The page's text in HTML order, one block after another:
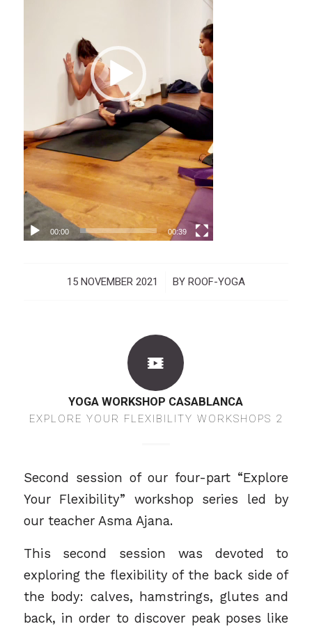
00:00 00:39
15 NOVEMBER 2021
/ BY ROOF-YOGA
YOGA WORKSHOP CASABLANCA
EXPLORE YOUR FLEXIBILITY WORKSHOPS 2
Second session of our four-part “Explore
Your Flexibility” workshop series led by
our teacher Asma Ajana.
This second session was devoted to
exploring the flexibility of the back side of
the body: calves, hamstrings, glutes and
back, in order to discover peak poses like